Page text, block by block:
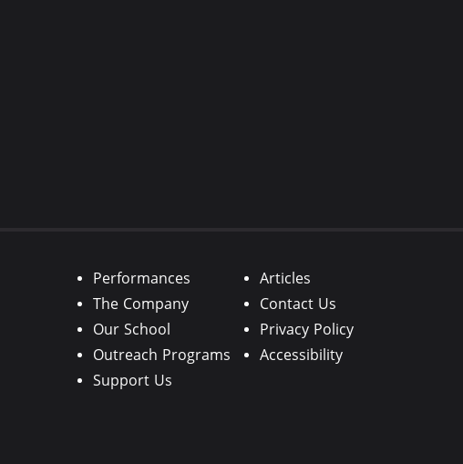
Performances
The Company
Our School
Outreach Programs
Support Us
Articles
Contact Us
Privacy Policy
Accessibility